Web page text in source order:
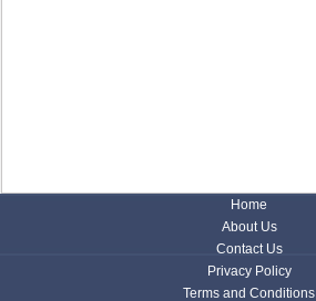
Home
About Us
Contact Us
Privacy Policy
Terms and Conditions